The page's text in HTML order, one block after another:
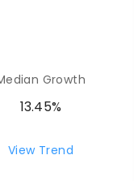
COMBINED
Growth
13.45%
View Trend